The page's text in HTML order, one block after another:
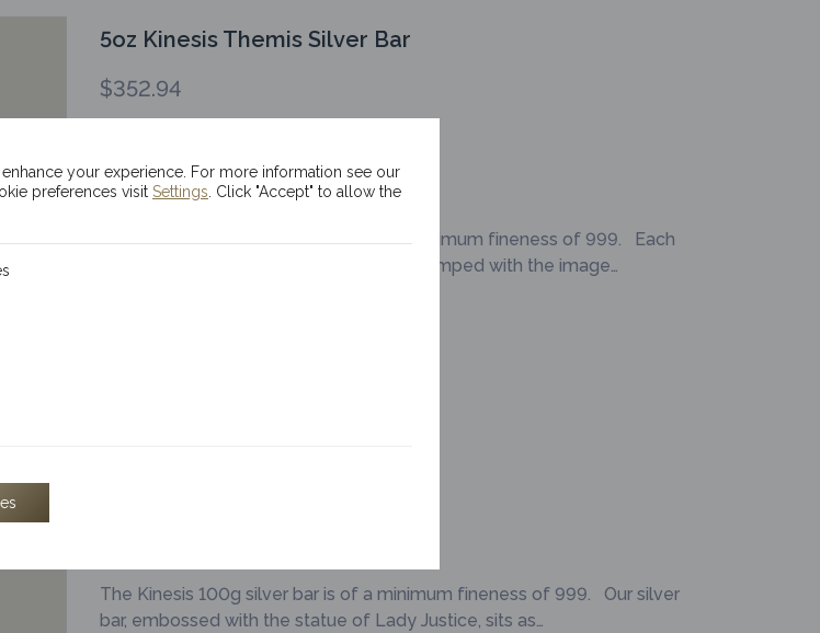
5oz Kinesis Themis Silver Bar
$352.94
The Kinesis 5oz Themis silver bar is a minimum fineness of 999. Each
bar of our debut bullion series comes stamped with the image…
The Kinesis 100g silver bar is of a minimum fineness of 999. Our silver
bar, embossed with the statue of Lady Justice, sits as…
your experience. For more information see our
preferences visit Settings . Click "Accept" to allow the